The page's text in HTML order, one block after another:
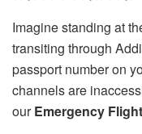
Imagine standing at
transiting through
passport number on
channels are
ourEmergency